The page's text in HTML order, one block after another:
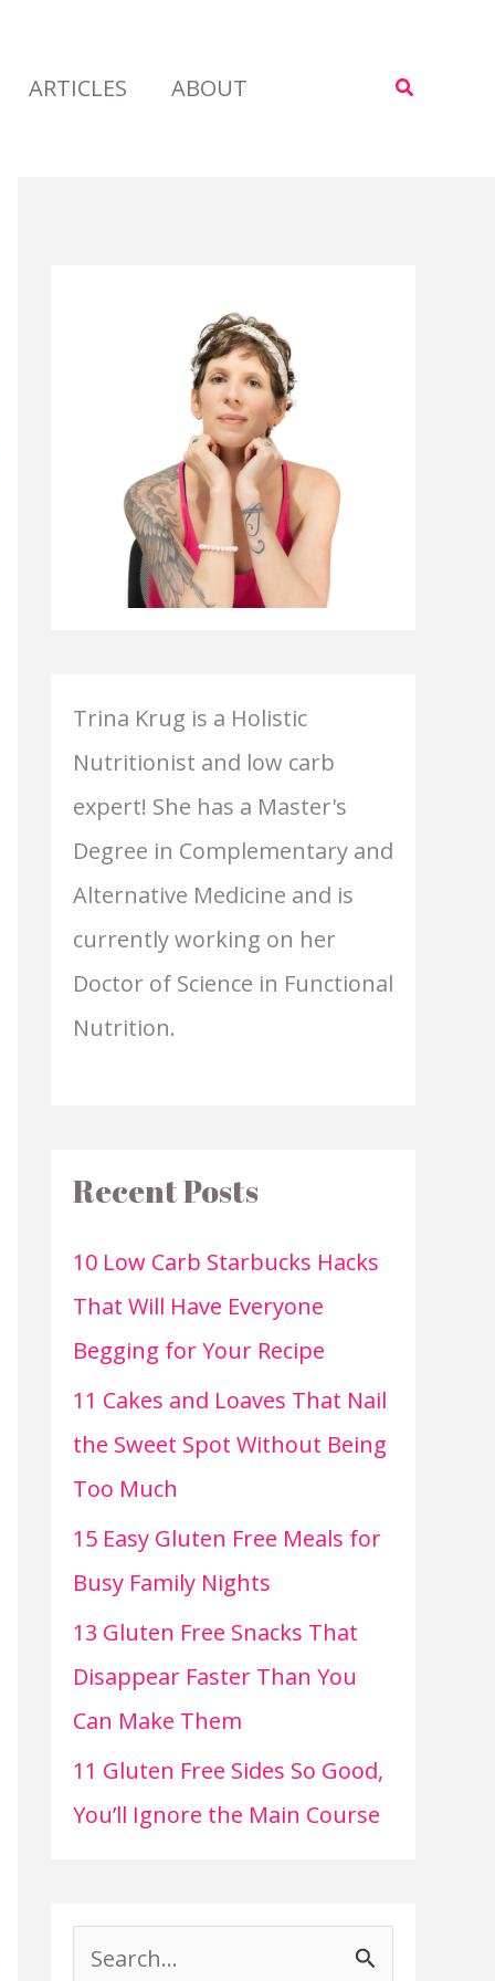
ARTICLES ABOUT Search
Trina Krug is a Holistic
Nutritionist and low carb
expert! She has a Master's
Degree in Complementary and
Alternative Medicine and is
currently working on her
Doctor of Science in Functional
Nutrition.
Recent Posts
10 Low Carb Starbucks Hacks
That Will Have Everyone
Begging for Your Recipe
11 Cakes and Loaves That Nail
the Sweet Spot Without Being
Too Much
15 Easy Gluten Free Meals for
Busy Family Nights
13 Gluten Free Snacks That
Disappear Faster Than You
Can Make Them
11 Gluten Free Sides So Good,
You’ll Ignore the Main Course